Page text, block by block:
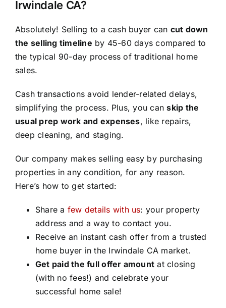
Irwindale CA?
Absolutely! Selling to a cash buyer can cut down
the selling timeline by 45-60 days compared to
the typical 90-day process of traditional home
sales.
Cash transactions avoid lender-related delays,
simplifying the process. Plus, you canskip the
usual prep work and expenses, like repairs,
deep cleaning, and staging.
Our company makes selling easy by purchasing
properties in any condition, for any reason.
Here’s how to get started:
Share a few details with us: your property
address and a way to contact you.
Receive an instant cash offer from a trusted
home buyer in the Irwindale CA market.
Get paid the full offer amount at closing
(with no fees!) and celebrate your
successful home sale!